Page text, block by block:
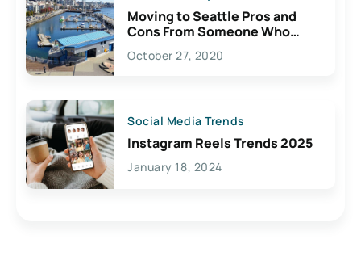
Moving to Seattle Pros and
Cons From Someone Who
Lives Here
October 27, 2020
Social Media Trends
Instagram Reels Trends 2025
January 18, 2024